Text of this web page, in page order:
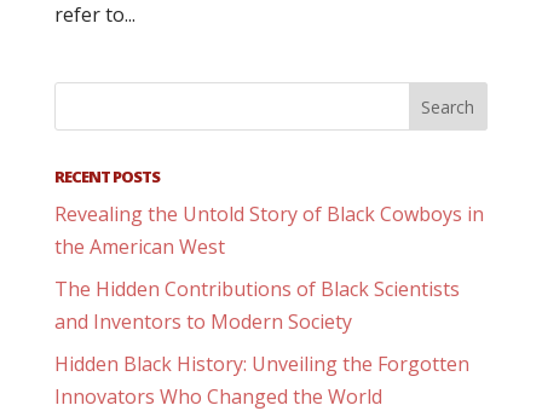
refer to...
RECENT POSTS
Revealing the Untold Story of Black Cowboys in
the American West
The Hidden Contributions of Black Scientists
and Inventors to Modern Society
Hidden Black History: Unveiling the Forgotten
Innovators Who Changed the World